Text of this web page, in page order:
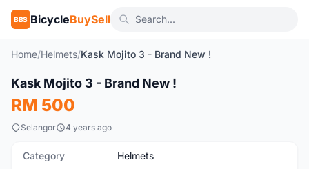
BBS BicycleBuySell
Home/Helmets/Kask Mojito 3 - Brand New !
New
Kask Mojito 3 - Brand New !
RM 500
Selangor 4 years ago
Category Helmets